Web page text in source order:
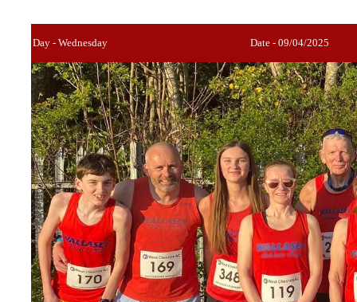
Day - Wednesday Date - 09/04/2025